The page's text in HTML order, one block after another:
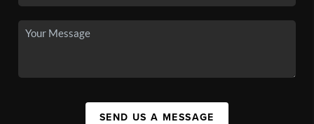
SEND US A MESSAGE